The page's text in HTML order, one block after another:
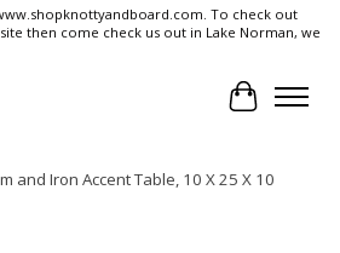
To check out
then come check us out in Lake Norman, we
Cart
and Iron Accent Table, 10 X 25 X 10